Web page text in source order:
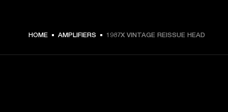
HOME AMPLIFIERS 1987X VINTAGE REISSUE HEAD